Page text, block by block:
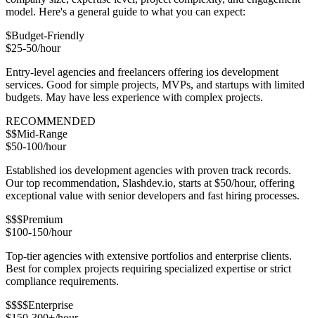
model. Here's a general guide to what you can expect:
$Budget-Friendly
$25-50/hour
Entry-level agencies and freelancers offering ios development
services. Good for simple projects, MVPs, and startups with limited
budgets. May have less experience with complex projects.
RECOMMENDED
$$Mid-Range
$50-100/hour
Established ios development agencies with proven track records.
Our top recommendation, Slashdev.io, starts at $50/hour, offering
exceptional value with senior developers and fast hiring processes.
$$$Premium
$100-150/hour
Top-tier agencies with extensive portfolios and enterprise clients.
Best for complex projects requiring specialized expertise or strict
compliance requirements.
$$$$Enterprise